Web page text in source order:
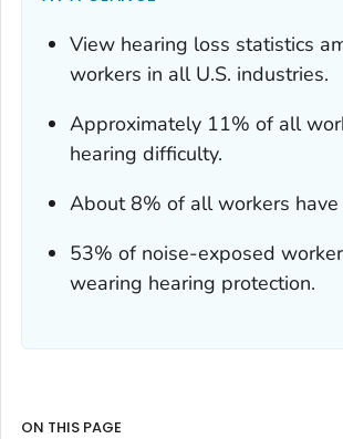
View hearing loss statistics
workers in all U.S. industries.
Approximately 11% of all
hearing difficulty.
About 8% of all workers have
53% of noise-exposed
wearing hearing protection.
ON THIS PAGE